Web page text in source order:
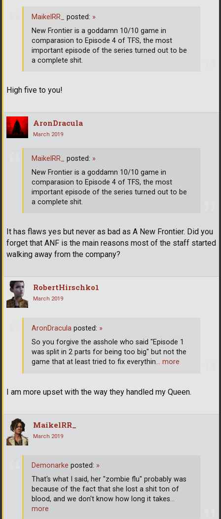
High five to you!
MaikelRR_ posted: »
New Frontier is a goddamn 10/10 game in
comparasion to Episode 4 of TFS, the most
important episode of the series turned out to be
a complete shit.
AronDracula
March 2019
It has flaws yes but never as bad as A New Frontier. Did you
forget that ANF is the main reasons most of the staff started
walking away from the company?
MaikelRR_ posted: »
New Frontier is a goddamn 10/10 game in
comparasion to Episode 4 of TFS, the most
important episode of the series turned out to be
a complete shit.
RobertHirschko1
March 2019
I am more upset with the way they handled my Queen.
AronDracula posted: »
So you forgive the asshole who said "Episode 1
was split in 2 parts for being too big" but not the
game that at least tried to fix everythin… more
MaikelRR_
March 2019
Demonarke posted: »
That's what I said, her "zombie flu" probably was
because of the fact that she lost a shit ton of
blood, and we don't know how long it takes…
more